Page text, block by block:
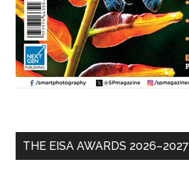
THE EISA AWARDS 2026–2027